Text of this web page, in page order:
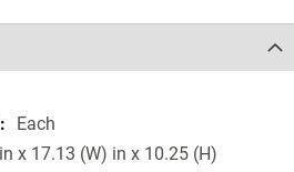
Each
x 17.13 (W) in x 10.25 (H)